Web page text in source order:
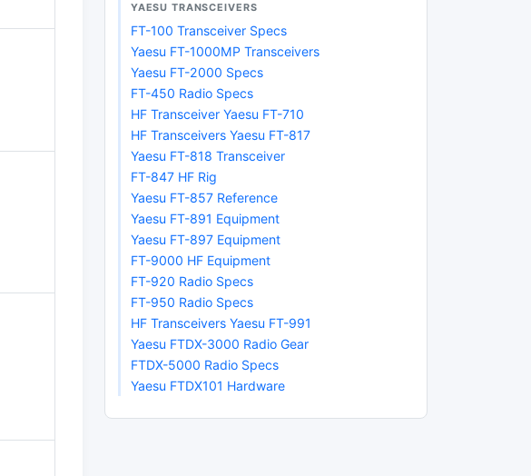
YAESU TRANSCEIVERS
FT-100 Transceiver Specs
Yaesu FT-1000MP Transceivers
Yaesu FT-2000 Specs
FT-450 Radio Specs
HF Transceiver Yaesu FT-710
HF Transceivers Yaesu FT-817
Yaesu FT-818 Transceiver
FT-847 HF Rig
Yaesu FT-857 Reference
Yaesu FT-891 Equipment
Yaesu FT-897 Equipment
FT-9000 HF Equipment
FT-920 Radio Specs
FT-950 Radio Specs
HF Transceivers Yaesu FT-991
Yaesu FTDX-3000 Radio Gear
FTDX-5000 Radio Specs
Yaesu FTDX101 Hardware